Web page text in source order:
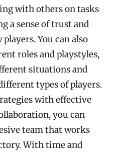
with others on tasks
a sense of trust and
You can also
roles and playstyles,
situations and
types of players.
with effective
you can
team that works
With time and